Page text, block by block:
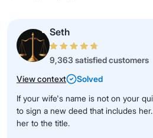
Seth
9,363 satisfied customers
View context
Solved
If your wife's name is not on your
to sign a new deed that includes
her to the title.